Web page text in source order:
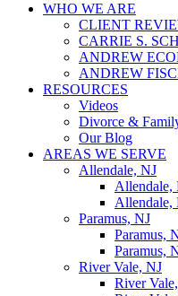
WHO WE ARE
CLIENT
CARRIE S.
ANDREW
ANDREW
RESOURCES
Videos
Divorce &
Our Blog
AREAS WE SERVE
Allendale, NJ
Allendale,
Allendale,
Paramus, NJ
Paramus,
Paramus,
River Vale, NJ
River